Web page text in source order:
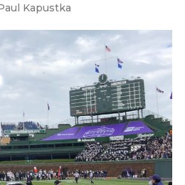
Kapustka